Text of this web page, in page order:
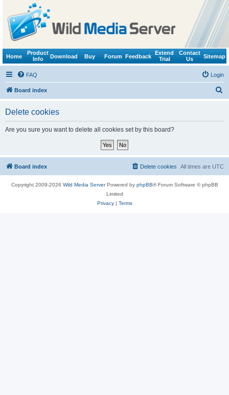
Home
Product
Info
Download Buy Forum Feedback
Extend
Trial
Contact
Us
Sitemap
FAQ Login
Board index
Delete cookies
Are you sure you want to delete all cookies set by this board?
Board index All times are UTC
Delete cookies
Copyright 2009-2026 Wild Media ServerPowered by phpBB® Forum Software © phpBB
Limited
Privacy| Terms